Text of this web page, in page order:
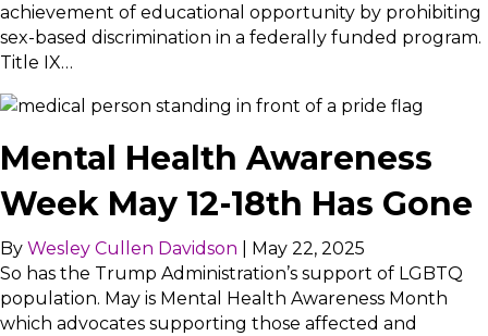
achievement of educational opportunity by prohibiting
sex-based discrimination in a federally funded program.
Title IX…
Mental Health Awareness
Week May 12-18th Has Gone
By Wesley Cullen Davidson
May 22, 2025
So has the Trump Administration’s support of LGBTQ
population. May is Mental Health Awareness Month
which advocates supporting those affected and